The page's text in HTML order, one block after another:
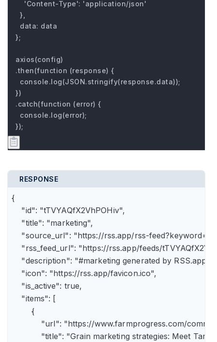
    'Content-Type': 'application/json'
  },
  data: data
};
axios(config)
.then(function (response) {
  console.log(JSON.stringify(response.data));
})
.catch(function (error) {
  console.log(error);
});
RESPONSE
{
    "id": "tTVYAQfX2VhPOHiv",
    "title": "marketing",
"source_url": "https://rss.app/rss-
"rss_feed_url": "https://rss.app/feeds/
    "description": "#marketing generated by RSS.app",
    "icon": "https://rss.app/favicon.ico",
    "is_active": true,
    "items": [
        {
"url": "https://www.farmprogress.com/
"title": "Grain marketing strategies: Meet